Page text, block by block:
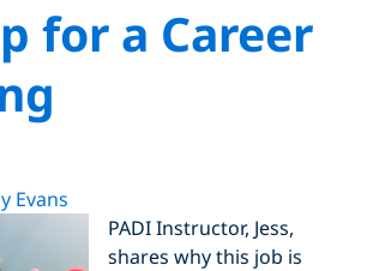
for a Career
Evans
PADI Instructor, Jess,
shares why this job is